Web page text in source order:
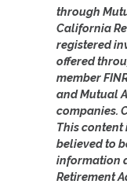
through
California
registered
offered
member
and Mutual
companies.
This content
believed to
information
Retirement